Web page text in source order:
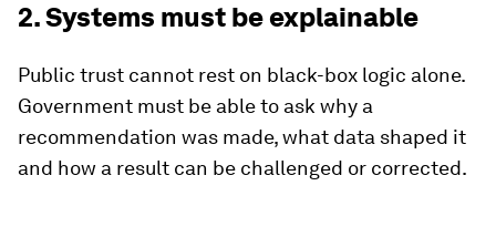
2. Systems must be explainable
Public trust cannot rest on black-box logic alone.
Government must be able to ask why a
recommendation was made, what data shaped it
and how a result can be challenged or corrected.